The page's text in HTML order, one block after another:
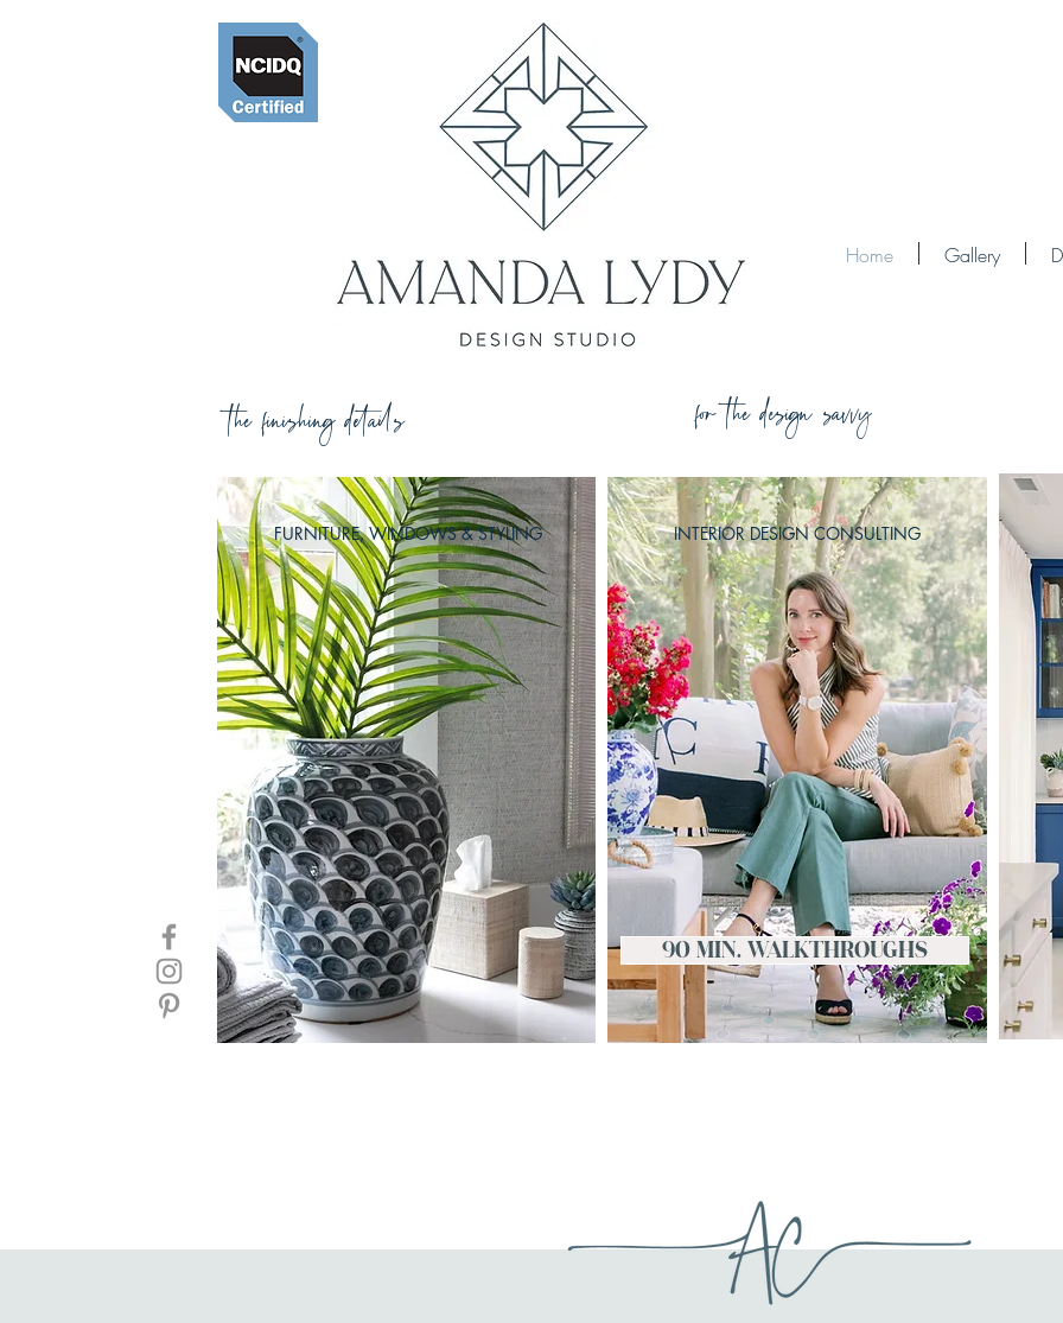
Home Gallery
the finishing details for the design savvy
FURNITURE, WINDOWS & STYLING INTERIOR DESIGN CONSULTING
90 MIN. WALKTHROUGHS